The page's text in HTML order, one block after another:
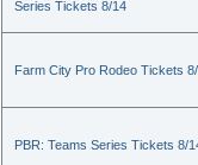
Series Tickets 8/14
Farm City Pro Rodeo Tickets
PBR: Teams Series Tickets 8/